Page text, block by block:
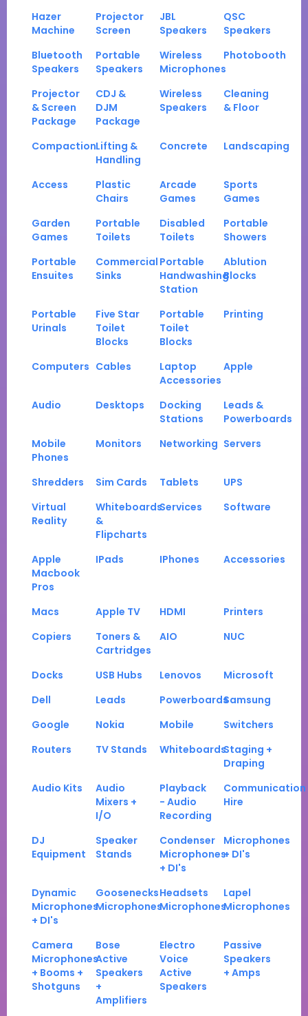
Hazer
Machine
Projector
Screen
JBL
Speakers
QSC
Speakers
Bluetooth
Speakers
Portable
Speakers
Wireless
Microphones
Photobooth
Projector
& Screen
Package
CDJ &
DJM
Package
Wireless
Speakers
Cleaning
& Floor
CompactionLifting &
Handling
Concrete Landscaping
Access
Plastic
Chairs
Arcade
Games
Sports
Games
Garden
Games
Portable
Toilets
Disabled
Toilets
Portable
Showers
Portable
Ensuites
Commercial
Sinks
Portable
Handwashing
Station
Ablution
Blocks
Portable
Urinals
Five Star
Toilet
Blocks
Portable
Toilet
Blocks
Printing
Computers Cables
Laptop
Accessories
Apple
Audio Desktops
Docking
Stations
Leads &
Powerboards
Mobile
Phones
Monitors Networking Servers
Shredders Sim Cards Tablets
UPS
Virtual
Reality
Whiteboards
&
Flipcharts
Services Software
Apple
Macbook
Pros
IPads IPhones Accessories
Macs Apple TV HDMI
Printers
Copiers
Toners &
Cartridges
AIO NUC
Docks USB Hubs Lenovos
Microsoft
Dell
Leads PowerboardsSamsung
Google
Nokia Mobile
Switchers
Routers
TV Stands WhiteboardsStaging +
Draping
Audio Kits
Audio
Mixers +
I/O
Playback
- Audio
Recording
Communication
Hire
DJ
Equipment
Speaker
Stands
Condenser
Microphones
+ DI's
Microphones
+ DI's
Dynamic
Microphones
+ DI's
Goosenecks
Microphones
Headsets
Microphones
Lapel
Microphones
Camera
Microphones
+ Booms +
Shotguns
Bose
Active
Speakers
+
Amplifiers
Electro
Voice
Active
Speakers
Passive
Speakers
+ Amps